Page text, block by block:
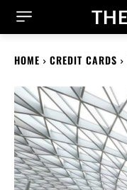
HOME CREDIT CARDS